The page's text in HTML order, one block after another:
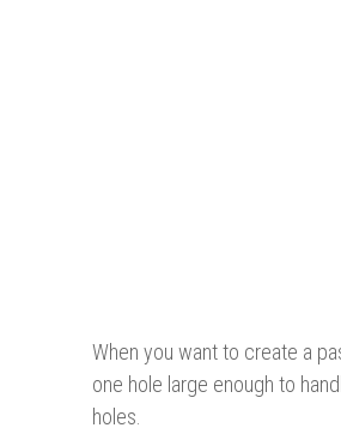
When you want to create a
one hole large enough to
holes.